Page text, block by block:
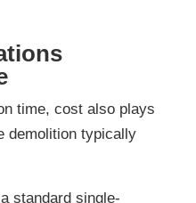
time, cost also plays
demolition typically
standard single-